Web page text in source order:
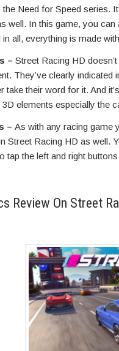
Need for Speed series.
well. In this game, you
in all, everything is made
– Street Racing HD
They’ve clearly indicated
take their word for it. And
3D elements especially the
– As with any racing game
Street Racing HD as well.
tap the left and right
Review On Street